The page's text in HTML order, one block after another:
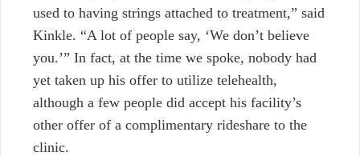
used to having strings attached to treatment,” said
Kinkle. “A lot of people say, ‘We don’t believe
you.’” In fact, at the time we spoke, nobody had
yet taken up his offer to utilize telehealth,
although a few people did accept his facility’s
other offer of a complimentary rideshare to the
clinic.